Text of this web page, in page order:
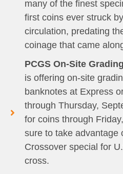
many of the finest
first coins ever struck
circulation, predating
coinage that came
PCGS On-Site
is offering on-site
banknotes at Express
through Thursday,
for coins through
sure to take advantage
Crossover special for
cross.